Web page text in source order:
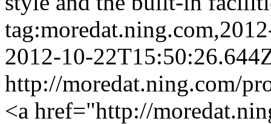
2012-10-
http://moredat.ning.com/
<a href="http://